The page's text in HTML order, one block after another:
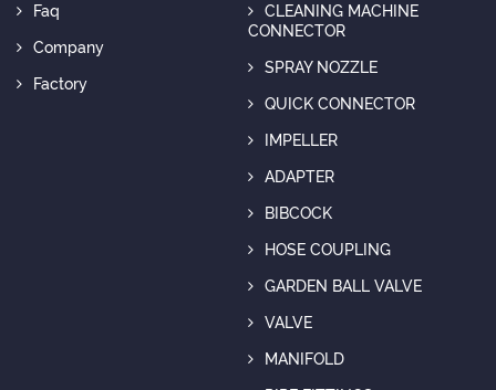
Faq
Company
Factory
CLEANING MACHINE
CONNECTOR
SPRAY NOZZLE
QUICK CONNECTOR
IMPELLER
ADAPTER
BIBCOCK
HOSE COUPLING
GARDEN BALL VALVE
VALVE
MANIFOLD